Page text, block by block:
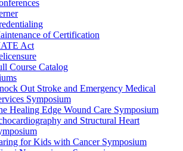
of Certification
Act
Course Catalog
Out Stroke and Emergency Medical
Symposium
Healing Edge Wound Care Symposium
and Structural Heart
for Kids with Cancer Symposium